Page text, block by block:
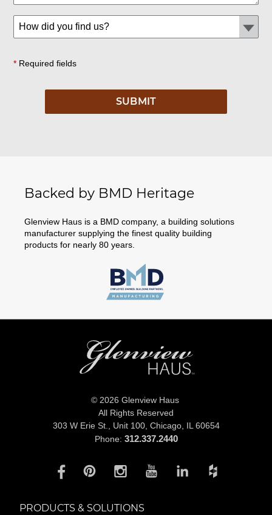
*Required fields
Backed by BMD Heritage
Glenview Haus is a BMD company, a building solutions
manufacturer supplying the finest quality building
products for nearly 80 years.
© 2026 Glenview Haus
All Rights Reserved
303 W Erie St., Unit 100, Chicago, IL 60654
Phone: 312.337.2440
PRODUCTS & SOLUTIONS